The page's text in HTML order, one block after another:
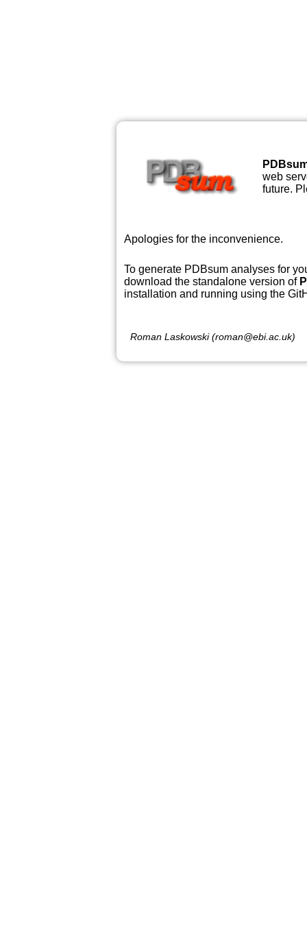
web
future.
Apologies for the inconvenience.
To generate PDBsum analyses for
download the standalone version of
installation and running using the
Roman Laskowski (roman@ebi.ac.uk)